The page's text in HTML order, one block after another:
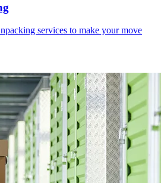
services to make your move